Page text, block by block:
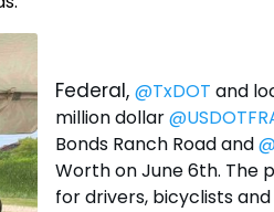
Federal, @TxDOT and
million dollar
Bonds Ranch Road and
Worth on June 6th. The
for drivers, bicyclists